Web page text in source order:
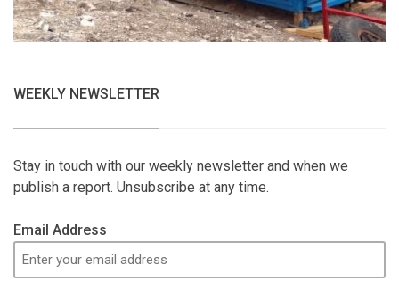
WEEKLY NEWSLETTER
Stay in touch with our weekly newsletter and when we
publish a report. Unsubscribe at any time.
Email Address